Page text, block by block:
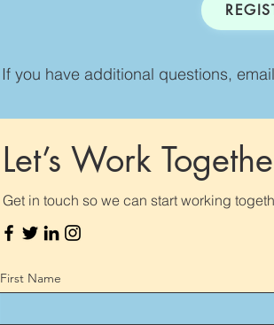
If you have additional questions,
Let’s Work
Get in touch so we can start working
First Name